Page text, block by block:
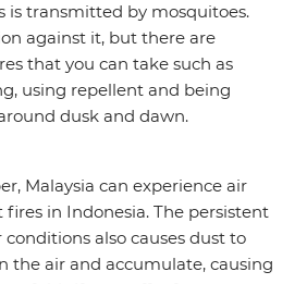
is transmitted by mosquitoes.
against it, but there are
that you can take such as
using repellent and being
dusk and dawn.
Malaysia can experience air
in Indonesia. The persistent
also causes dust to
the air and accumulate, causing